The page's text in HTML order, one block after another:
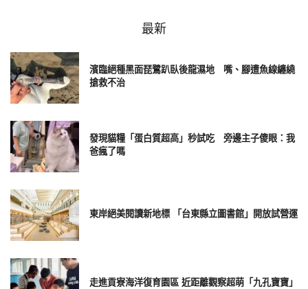
最新
濱臨絕種黑面琵鷺趴臥後龍濕地 嘴、腳遭魚線纏繞
搶救不治
發現貓糧「蛋白質超高」秒試吃 旁邊主子傻眼：我
爸瘋了嗎
東岸絕美閱讀新地標 「台東縣立圖書館」開放試營運
走進貢寮海洋復育園區 近距離觀察超萌「九孔寶寶」